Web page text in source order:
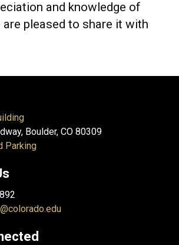
and knowledge of
are pleased to share it with
Boulder, CO 80309
Parking